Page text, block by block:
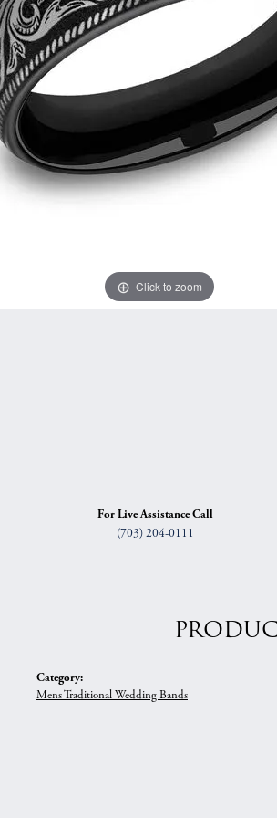
Curved Bands
View All Bands
Anniversary
Earrings
Necklaces & Pendants
Click to zoom
For Live Assistance Call
(703) 204-0111
Category:
Mens Traditional Wedding Bands